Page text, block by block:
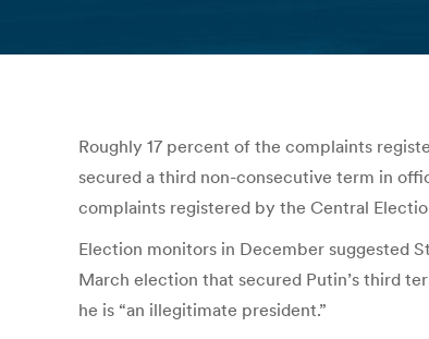
Roughly 17 percent of the complaints
secured a third non-consecutive term in
complaints registered by the Central
Election monitors in December suggested
March election that secured Putin’s third
he is “an illegitimate president.”